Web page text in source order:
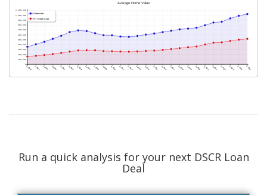
Run a quick analysis for your next DSCR Loan
Deal